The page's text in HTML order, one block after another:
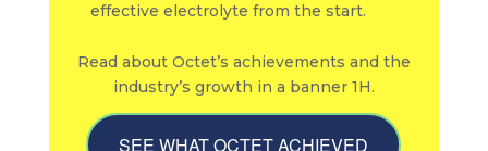
effective electrolyte from the start.
Read about Octet’s achievements and the
industry’s growth in a banner 1H.
SEE WHAT OCTET ACHIEVED